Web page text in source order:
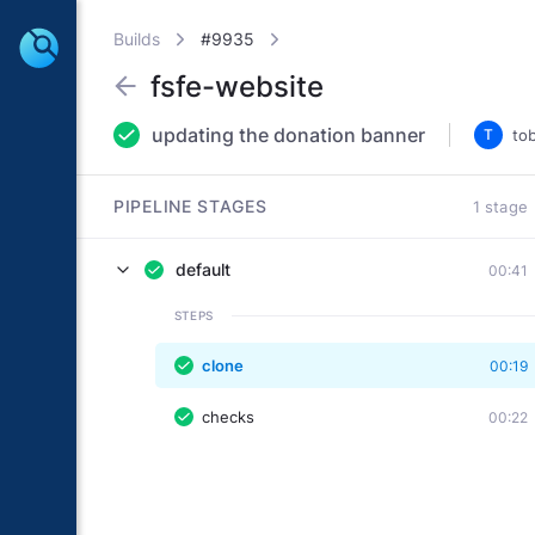
Builds #9935
fsfe-website
updating the donation banner T
PIPELINE STAGES 1 stage
default 00:41
STEPS
clone 00:19
checks 00:22